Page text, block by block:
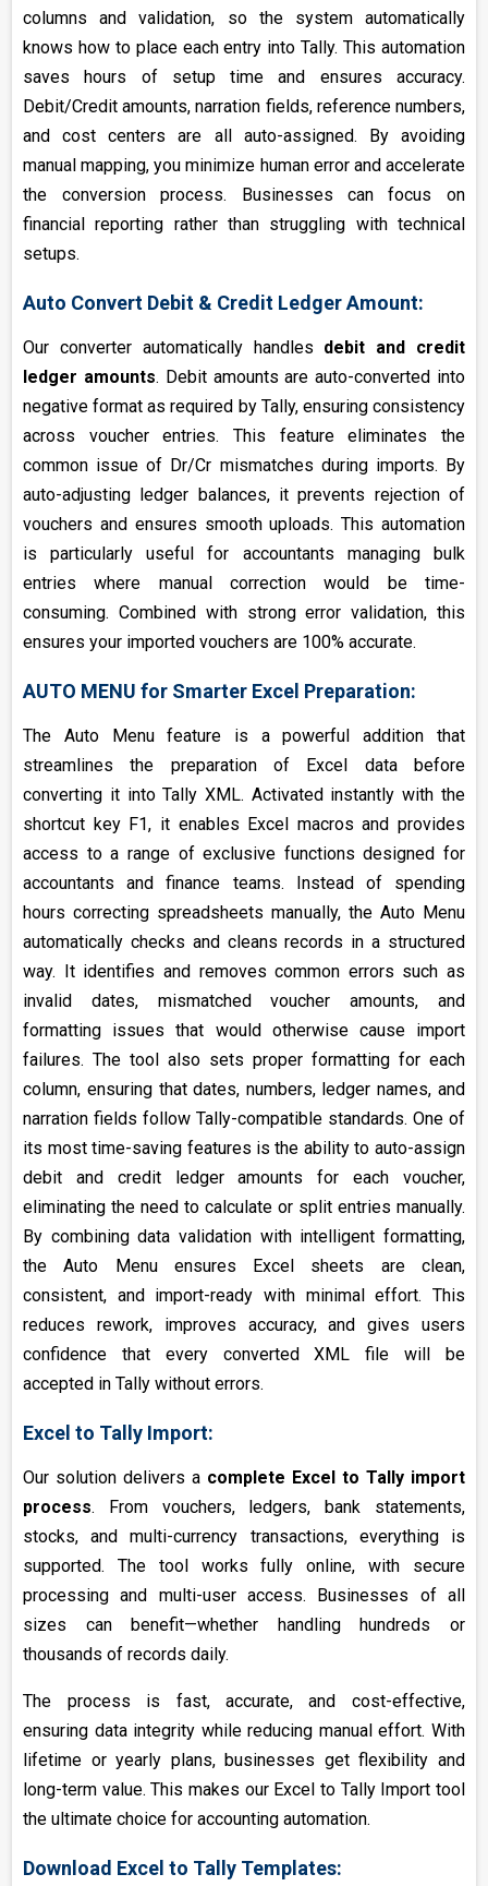
columns and validation, so the system automatically
knows how to place each entry into Tally. This automation
saves hours of setup time and ensures accuracy.
Debit/Credit amounts, narration fields, reference numbers,
and cost centers are all auto-assigned. By avoiding
manual mapping, you minimize human error and accelerate
the conversion process. Businesses can focus on
financial reporting rather than struggling with technical
setups.
Auto Convert Debit & Credit Ledger Amount:
Our converter automatically handles debit and credit
ledger amounts. Debit amounts are auto-converted into
negative format as required by Tally, ensuring consistency
across voucher entries. This feature eliminates the
common issue of Dr/Cr mismatches during imports. By
auto-adjusting ledger balances, it prevents rejection of
vouchers and ensures smooth uploads. This automation
is particularly useful for accountants managing bulk
entries where manual correction would be time-
consuming. Combined with strong error validation, this
ensures your imported vouchers are 100% accurate.
AUTO MENU for Smarter Excel Preparation:
The Auto Menu feature is a powerful addition that
streamlines the preparation of Excel data before
converting it into Tally XML. Activated instantly with the
shortcut key F1, it enables Excel macros and provides
access to a range of exclusive functions designed for
accountants and finance teams. Instead of spending
hours correcting spreadsheets manually, the Auto Menu
automatically checks and cleans records in a structured
way. It identifies and removes common errors such as
invalid dates, mismatched voucher amounts, and
formatting issues that would otherwise cause import
failures. The tool also sets proper formatting for each
column, ensuring that dates, numbers, ledger names, and
narration fields follow Tally-compatible standards. One of
its most time-saving features is the ability to auto-assign
debit and credit ledger amounts for each voucher,
eliminating the need to calculate or split entries manually.
By combining data validation with intelligent formatting,
the Auto Menu ensures Excel sheets are clean,
consistent, and import-ready with minimal effort. This
reduces rework, improves accuracy, and gives users
confidence that every converted XML file will be
accepted in Tally without errors.
Excel to Tally Import:
Our solution delivers a complete Excel to Tally import
process. From vouchers, ledgers, bank statements,
stocks, and multi-currency transactions, everything is
supported. The tool works fully online, with secure
processing and multi-user access. Businesses of all
sizes can benefit—whether handling hundreds or
thousands of records daily.
The process is fast, accurate, and cost-effective,
ensuring data integrity while reducing manual effort. With
lifetime or yearly plans, businesses get flexibility and
long-term value. This makes our Excel to Tally Import tool
the ultimate choice for accounting automation.
Download Excel to Tally Templates: